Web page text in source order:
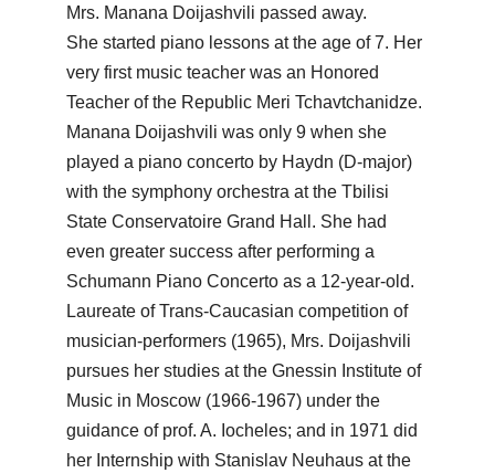
Mrs. Manana Doijashvili passed away.
She started piano lessons at the age of 7. Her
very first music teacher was an Honored
Teacher of the Republic Meri Tchavtchanidze.
Manana Doijashvili was only 9 when she
played a piano concerto by Haydn (D-major)
with the symphony orchestra at the Tbilisi
State Conservatoire Grand Hall. She had
even greater success after performing a
Schumann Piano Concerto as a 12-year-old.
Laureate of Trans-Caucasian competition of
musician-performers (1965), Mrs. Doijashvili
pursues her studies at the Gnessin Institute of
Music in Moscow (1966-1967) under the
guidance of prof. A. Iocheles; and in 1971 did
her Internship with Stanislav Neuhaus at the